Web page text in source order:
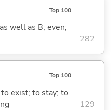
Top 100
well as B; even;
282
Top 100
exist; to stay; to
129